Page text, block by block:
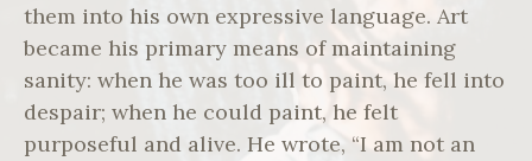
them into his own expressive language. Art
became his primary means of maintaining
sanity: when he was too ill to paint, he fell into
despair; when he could paint, he felt
purposeful and alive. He wrote, “I am not an